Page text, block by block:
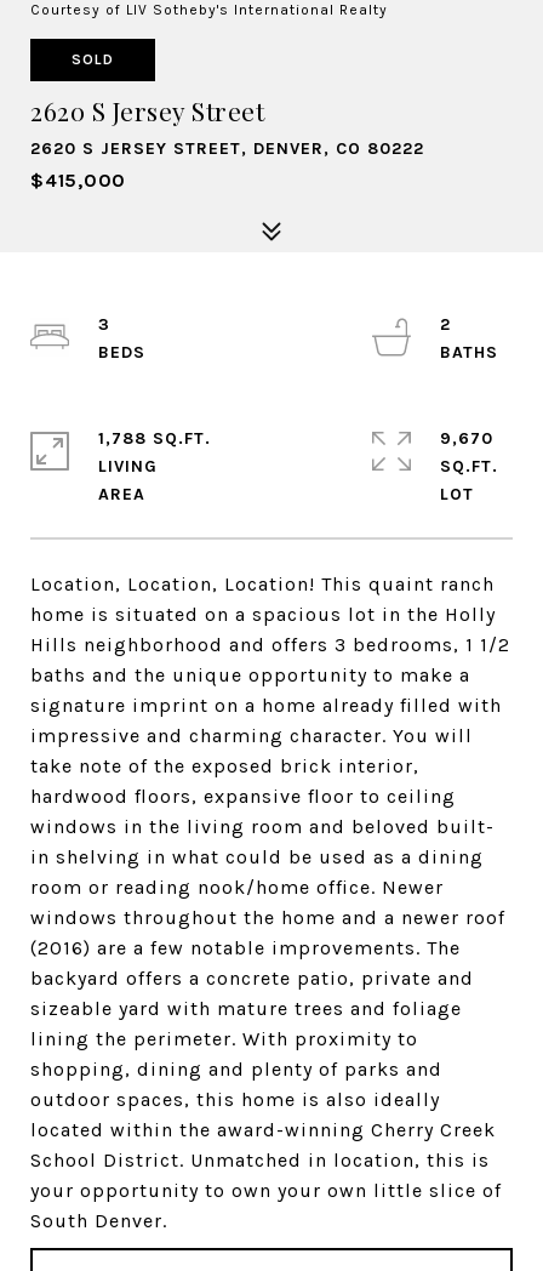
Courtesy of LIV Sotheby's International Realty
SOLD
2620 S Jersey Street
2620 S JERSEY STREET, DENVER, CO 80222
$415,000
Location, Location, Location! This quaint ranch
home is situated on a spacious lot in the Holly
Hills neighborhood and offers 3 bedrooms, 1 1/2
baths and the unique opportunity to make a
signature imprint on a home already filled with
impressive and charming character. You will
take note of the exposed brick interior,
hardwood floors, expansive floor to ceiling
windows in the living room and beloved built-
in shelving in what could be used as a dining
room or reading nook/home office. Newer
windows throughout the home and a newer roof
(2016) are a few notable improvements. The
backyard offers a concrete patio, private and
sizeable yard with mature trees and foliage
lining the perimeter. With proximity to
shopping, dining and plenty of parks and
outdoor spaces, this home is also ideally
located within the award-winning Cherry Creek
School District. Unmatched in location, this is
your opportunity to own your own little slice of
South Denver.
3
2
1,788 SQ.FT.
LIVING
9,670
SQ.FT.